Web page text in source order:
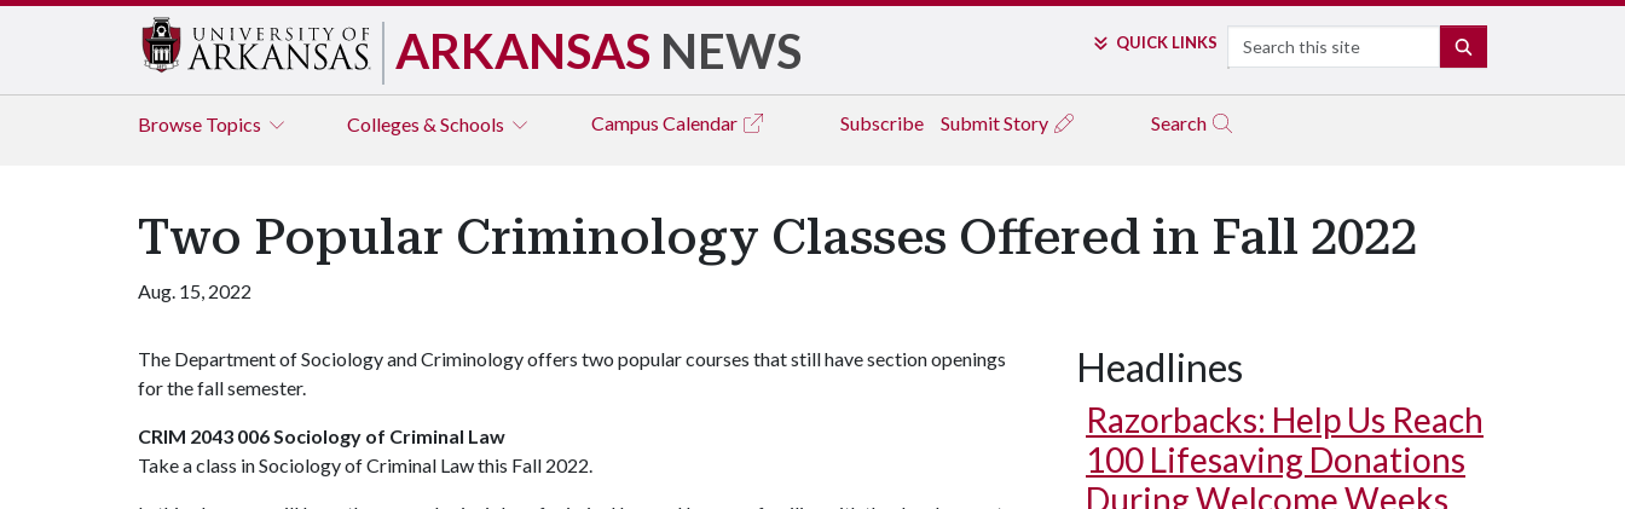
ARKANSAS NEWS QUICK LINKS Search
Browse Topics Colleges & Schools Campus Calendar Subscribe Submit Story Search
Two Popular Criminology Classes Offered in Fall 2022
Aug. 15, 2022
The Department of Sociology and Criminology offers two popular courses that still have section openings
for the fall semester.
CRIM 2043 006 Sociology of Criminal Law
Take a class in Sociology of Criminal Law this Fall 2022.
Headlines
Razorbacks: Help Us Reach
100 Lifesaving Donations
During Welcome Weeks